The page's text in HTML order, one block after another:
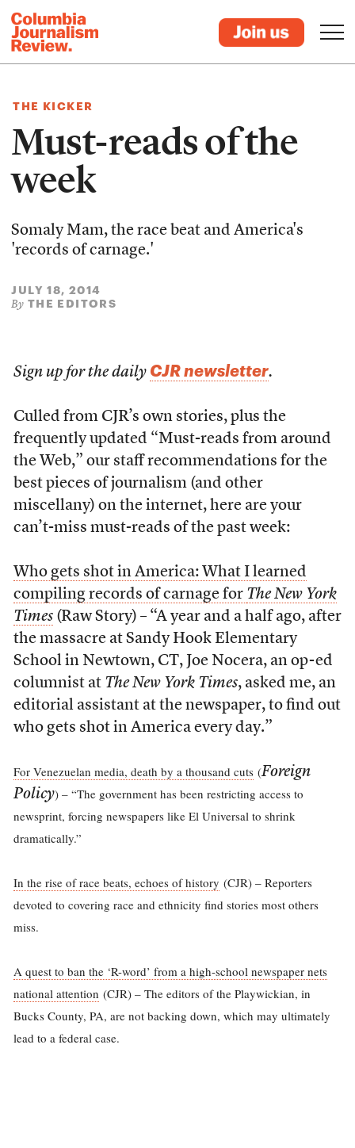
THE KICKER
Must-reads of the
week
Somaly Mam, the race beat and America's
'records of carnage.'
JULY 18, 2014
By THE EDITORS
Sign up for the daily CJR newsletter.
Culled from CJR’s own stories, plus the
frequently updated “Must-reads from around
the Web,” our staff recommendations for the
best pieces of journalism (and other
miscellany) on the internet, here are your
can’t-miss must-reads of the past week:
Who gets shot in America: What I learned
compiling records of carnage for The New York
Times (Raw Story) – “A year and a half ago, after
the massacre at Sandy Hook Elementary
School in Newtown, CT, Joe Nocera, an op-ed
columnist at The New York Times, asked me, an
editorial assistant at the newspaper, to find out
who gets shot in America every day.”
For Venezuelan media, death by a thousand cuts(Foreign
Policy) – “The government has been restricting access to
newsprint, forcing newspapers like El Universal to shrink
dramatically.”
In the rise of race beats, echoes of history (CJR) – Reporters
devoted to covering race and ethnicity find stories most others
miss.
A quest to ban the ‘R-word’ from a high-school newspaper nets
national attention (CJR) – The editors of the Playwickian, in
Bucks County, PA, are not backing down, which may ultimately
lead to a federal case.